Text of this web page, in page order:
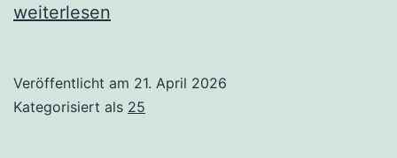
weiterlesen
Veröffentlicht am 21. April 2026
Kategorisiert als 25